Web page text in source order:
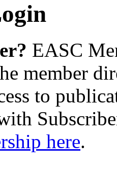
EASC
member
to
here.